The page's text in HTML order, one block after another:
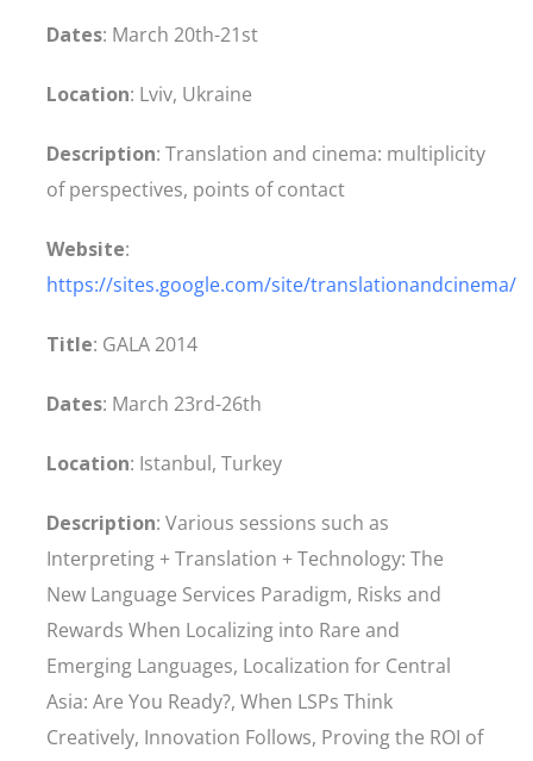
Dates: March 20th-21st
Location: Lviv, Ukraine
Description: Translation and cinema: multiplicity
of perspectives, points of contact
Website:
https://sites.google.com/site/translationandcinema/
Title: GALA 2014
Dates: March 23rd-26th
Location: Istanbul, Turkey
Description: Various sessions such as
Interpreting + Translation + Technology: The
New Language Services Paradigm, Risks and
Rewards When Localizing into Rare and
Emerging Languages, Localization for Central
Asia: Are You Ready?, When LSPs Think
Creatively, Innovation Follows, Proving the ROI of